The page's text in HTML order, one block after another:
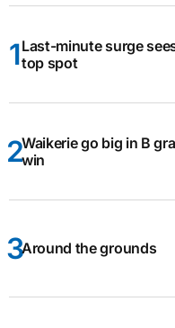
Last-minute surge
top spot
Waikerie go big in B
win
Around the grounds